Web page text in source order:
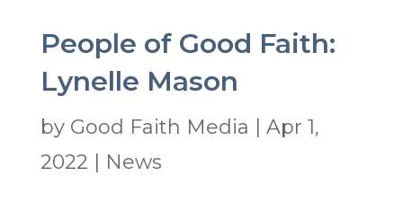
People of Good Faith:
Lynelle Mason
by Good Faith Media
Apr 1,
2022
News